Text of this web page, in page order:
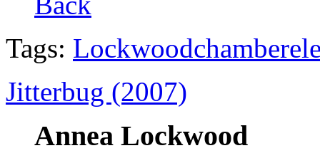
Tags: Lockwoodchamber
Jitterbug (2007)
Annea Lockwood